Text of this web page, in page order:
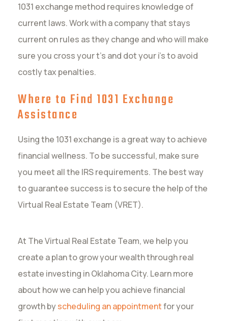
1031 exchange method requires knowledge of
current laws. Work with a company that stays
current on rules as they change and who will make
sure you cross your t’s and dot your i’s to avoid
costly tax penalties.
Where to Find 1031 Exchange
Assistance
Using the 1031 exchange is a great way to achieve
financial wellness. To be successful, make sure
you meet all the IRS requirements. The best way
to guarantee success is to secure the help of the
Virtual Real Estate Team (VRET).
At The Virtual Real Estate Team, we help you
create a plan to grow your wealth through real
estate investing in Oklahoma City. Learn more
about how we can help you achieve financial
growth byscheduling an appointmentfor your